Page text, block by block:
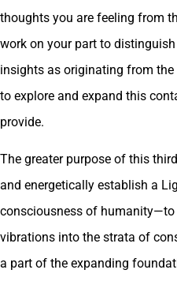
thoughts you are feeling from
work on your part to
insights as originating from
to explore and expand this
provide.
The greater purpose of this
and energetically establish a
consciousness of humanity—to
vibrations into the strata of
a part of the expanding